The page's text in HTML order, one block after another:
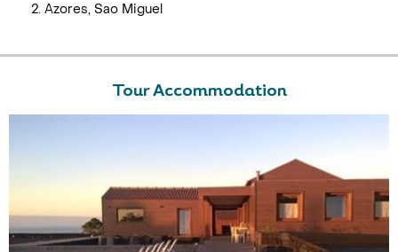
Azores, Sao Miguel
Tour Accommodation